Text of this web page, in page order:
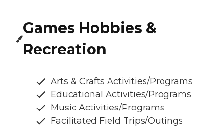
Games Hobbies &
Recreation
Arts & Crafts Activities/Programs
Educational Activities/Programs
Music Activities/Programs
Facilitated Field Trips/Outings